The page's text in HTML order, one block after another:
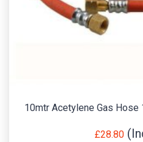
10mtr Acetylene Gas
£28.80